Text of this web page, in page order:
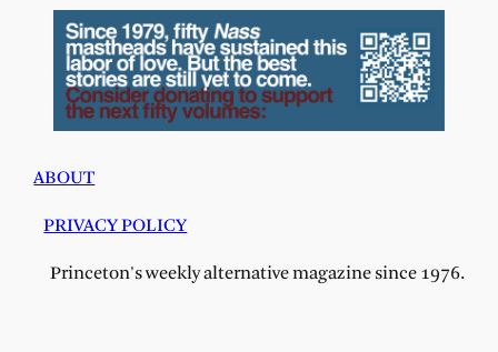
ABOUT
PRIVACY POLICY
Princeton's weekly alternative magazine since 1976.